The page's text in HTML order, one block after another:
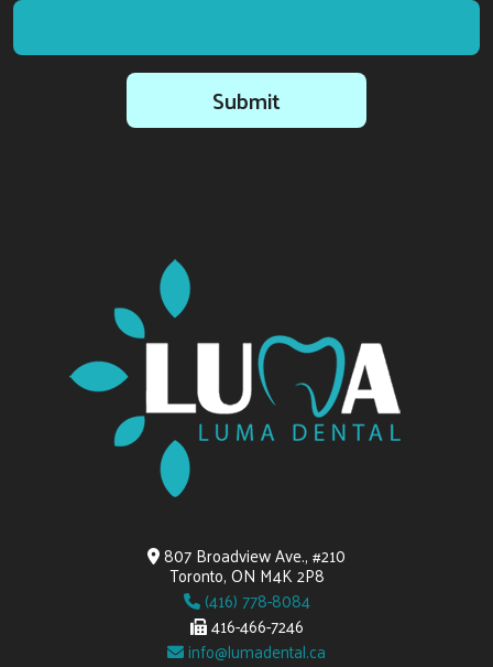
Submit
807 Broadview Ave., #210
Toronto, ON M4K 2P8
(416) 778-8084
416-466-7246
info@lumadental.ca